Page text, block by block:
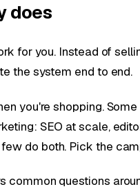
does
for you. Instead of
the system end to end.
you're shopping.
SEO at scale,
do both. Pick the
questions